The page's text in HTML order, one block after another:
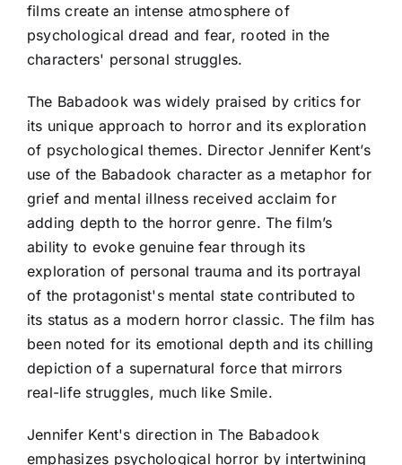
films create an intense atmosphere of
psychological dread and fear, rooted in the
characters' personal struggles.
The Babadook was widely praised by critics for
its unique approach to horror and its exploration
of psychological themes. Director Jennifer Kent’s
use of the Babadook character as a metaphor for
grief and mental illness received acclaim for
adding depth to the horror genre. The film’s
ability to evoke genuine fear through its
exploration of personal trauma and its portrayal
of the protagonist's mental state contributed to
its status as a modern horror classic. The film has
been noted for its emotional depth and its chilling
depiction of a supernatural force that mirrors
real-life struggles, much like Smile.
Jennifer Kent's direction in The Babadook
emphasizes psychological horror by intertwining